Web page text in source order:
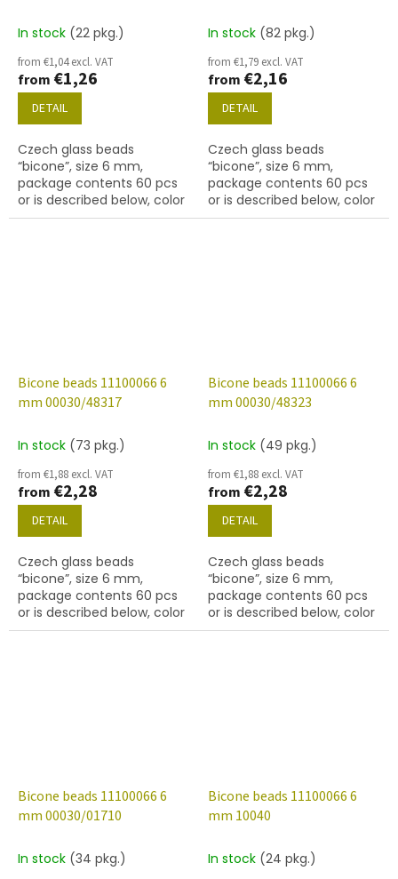
In stock (22 pkg.)
from €1,04 excl. VAT
from €1,26
DETAIL
Czech glass beads
“bicone”, size 6 mm,
package contents 60 pcs
or is described below, color
crystal with 27101 finish
In stock (82 pkg.)
from €1,79 excl. VAT
from €2,16
DETAIL
Czech glass beads
“bicone”, size 6 mm,
package contents 60 pcs
or is described below, color
crystal with coating 48308
Bicone beads 11100066 6
mm 00030/48317
In stock (73 pkg.)
from €1,88 excl. VAT
from €2,28
DETAIL
Czech glass beads
“bicone”, size 6 mm,
package contents 60 pcs
or is described below, color
crystal with coating 48317
Bicone beads 11100066 6
mm 00030/48323
In stock (49 pkg.)
from €1,88 excl. VAT
from €2,28
DETAIL
Czech glass beads
“bicone”, size 6 mm,
package contents 60 pcs
or is described below, color
crystal with coating 48323
Bicone beads 11100066 6
mm 00030/01710
In stock (34 pkg.)
Bicone beads 11100066 6
mm 10040
In stock (24 pkg.)